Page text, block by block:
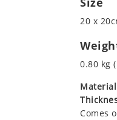
20 x
0.80 kg
Comes